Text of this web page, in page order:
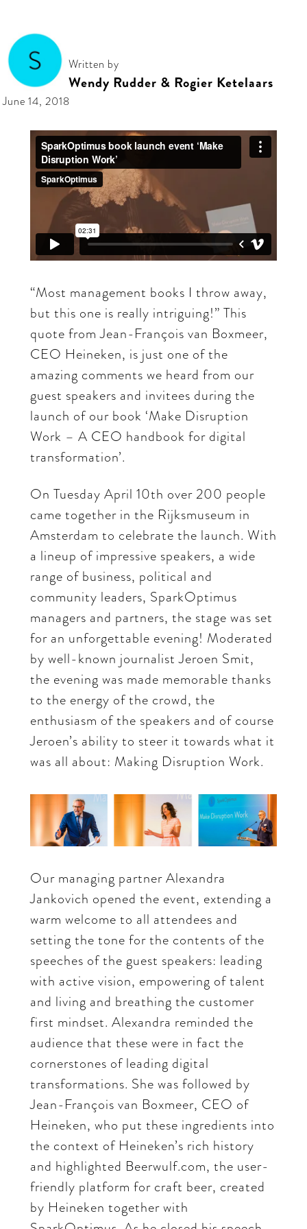
Written by
Wendy Rudder & Rogier Ketelaars
June 14, 2018
“Most management books I throw away,
but this one is really intriguing!” This
quote from Jean-François van Boxmeer,
CEO Heineken, is just one of the
amazing comments we heard from our
guest speakers and invitees during the
launch of our book ‘Make Disruption
Work – A CEO handbook for digital
transformation’.
On Tuesday April 10th over 200 people
came together in the Rijksmuseum in
Amsterdam to celebrate the launch. With
a lineup of impressive speakers, a wide
range of business, political and
community leaders, SparkOptimus
managers and partners, the stage was set
for an unforgettable evening! Moderated
by well-known journalist Jeroen Smit,
the evening was made memorable thanks
to the energy of the crowd, the
enthusiasm of the speakers and of course
Jeroen’s ability to steer it towards what it
was all about: Making Disruption Work.
Our managing partner Alexandra
Jankovich opened the event, extending a
warm welcome to all attendees and
setting the tone for the contents of the
speeches of the guest speakers: leading
with active vision, empowering of talent
and living and breathing the customer
first mindset. Alexandra reminded the
audience that these were in fact the
cornerstones of leading digital
transformations. She was followed by
Jean-François van Boxmeer, CEO of
Heineken, who put these ingredients into
the context of Heineken’s rich history
and highlighted Beerwulf.com, the user-
friendly platform for craft beer, created
by Heineken together with